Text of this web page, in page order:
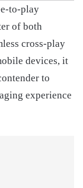
to-play
of both
cross-play
devices, it
to
experience